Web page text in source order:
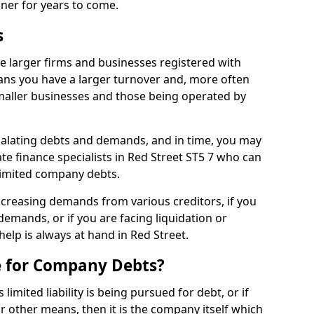
for years to come.
larger firms and businesses registered with
you have a larger turnover and, more often
businesses and those being operated by
debts and demands, and in time, you may
finance specialists in Red Street ST5 7 who can
company debts.
demands from various creditors, if you
or if you are facing liquidation or
is always at hand in Red Street.
Company Debts?
limited liability is being pursued for debt, or if
other means, then it is the company itself which